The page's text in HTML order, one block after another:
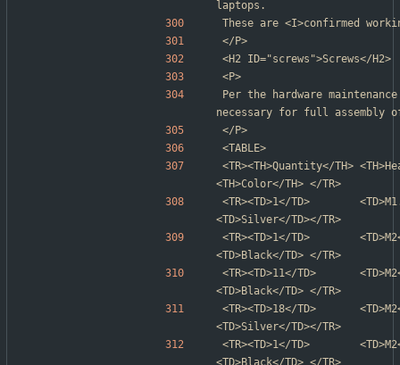
laptops.
These are <I>confirmed
</P>
<H2 ID="screws">Screws</H2>
<P>
Per the hardware
necessary for full assembly
</P>
<TABLE>
<TR><TH>Quantity</TH>
<TH>Color</TH> </TR>
<TR><TD>1</TD>
<TD>Silver</TD></TR>
<TR><TD>1</TD>
<TD>Black</TD> </TR>
<TR><TD>11</TD>
<TD>Black</TD> </TR>
<TR><TD>18</TD>
<TD>Silver</TD></TR>
<TR><TD>1</TD>
<TD>Black</TD> </TR>